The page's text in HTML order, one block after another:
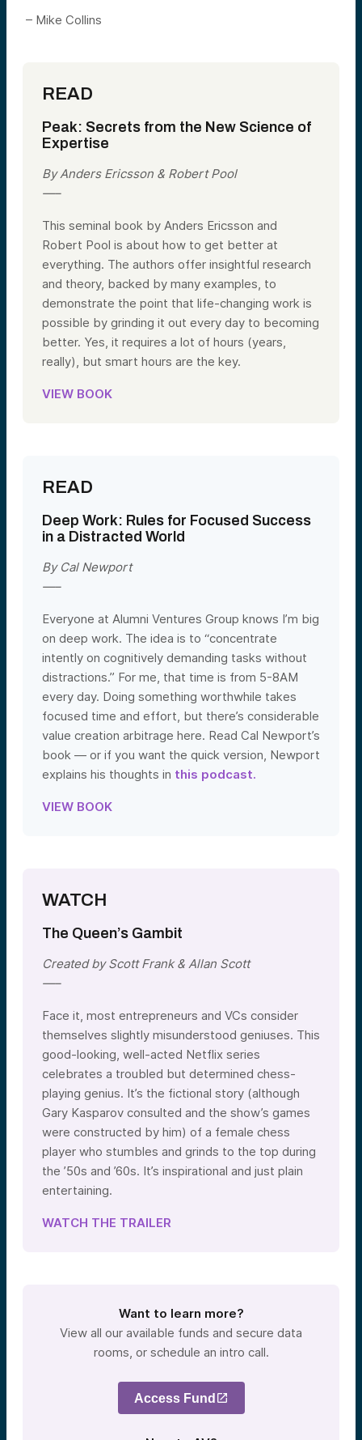
– Mike Collins
READ
Peak: Secrets from the New Science of
Expertise
By Anders Ericsson & Robert Pool
—–
This seminal book by Anders Ericsson and
Robert Pool is about how to get better at
everything. The authors offer insightful research
and theory, backed by many examples, to
demonstrate the point that life-changing work is
possible by grinding it out every day to becoming
better. Yes, it requires a lot of hours (years,
really), but smart hours are the key.
VIEW BOOK
READ
Deep Work: Rules for Focused Success
in a Distracted World
By Cal Newport
—–
Everyone at Alumni Ventures Group knows I’m big
on deep work. The idea is to “concentrate
intently on cognitively demanding tasks without
distractions.” For me, that time is from 5-8AM
every day. Doing something worthwhile takes
focused time and effort, but there’s considerable
value creation arbitrage here. Read Cal Newport’s
book — or if you want the quick version, Newport
explains his thoughts in this podcast.
VIEW BOOK
WATCH
The Queen’s Gambit
Created by Scott Frank & Allan Scott
—–
Face it, most entrepreneurs and VCs consider
themselves slightly misunderstood geniuses. This
good-looking, well-acted Netflix series
celebrates a troubled but determined chess-
playing genius. It’s the fictional story (although
Gary Kasparov consulted and the show’s games
were constructed by him) of a female chess
player who stumbles and grinds to the top during
the ’50s and ’60s. It’s inspirational and just plain
entertaining.
WATCH THE TRAILER
Want to learn more?
View all our available funds and secure data
rooms, or schedule an intro call.
Access Fund